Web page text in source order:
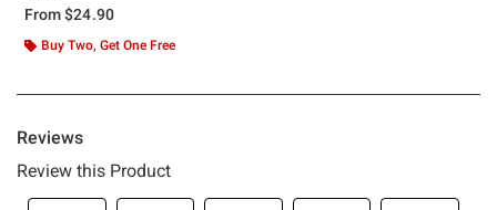
From$24.90
Buy Two, Get One Free